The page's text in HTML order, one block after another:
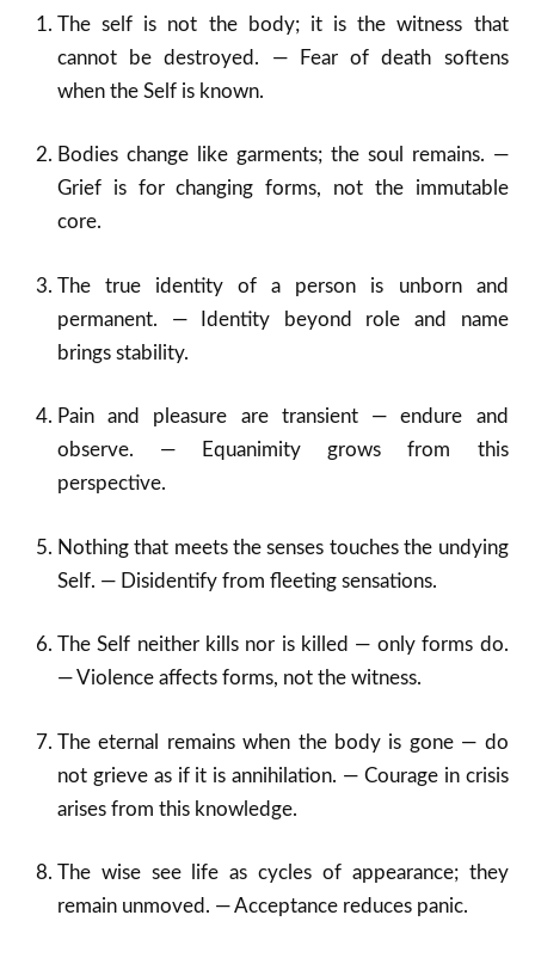
The self is not the body; it is the witness that
cannot be destroyed. — Fear of death softens
when the Self is known.
Bodies change like garments; the soul remains. —
Grief is for changing forms, not the immutable
core.
The true identity of a person is unborn and
permanent. — Identity beyond role and name
brings stability.
Pain and pleasure are transient — endure and
observe. — Equanimity grows from this
perspective.
Nothing that meets the senses touches the undying
Self. — Disidentify from fleeting sensations.
The Self neither kills nor is killed — only forms do.
— Violence affects forms, not the witness.
The eternal remains when the body is gone — do
not grieve as if it is annihilation. — Courage in crisis
arises from this knowledge.
The wise see life as cycles of appearance; they
remain unmoved. — Acceptance reduces panic.